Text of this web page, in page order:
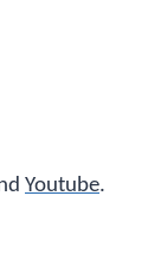
Youtube.